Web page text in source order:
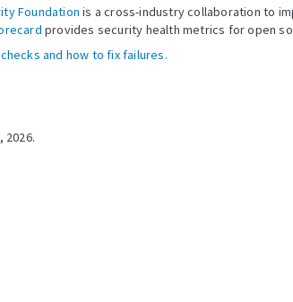
Foundation is a cross-industry collaboration to
provides security health metrics for open
and how to fix failures.
2026.